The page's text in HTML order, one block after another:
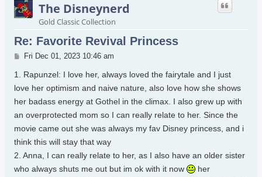
The Disneynerd
Gold Classic Collection
Re: Favorite Revival Princess
Post
Fri Dec 01, 2023 10:46 am
1. Rapunzel: I love her, always loved the fairytale and I just
love her optimism and naive nature, also love how she shows
her badass energy at Gothel in the climax. I also grew up with
an overprotected mom so I can really relate to her. Since the
movie came out she was always my fav Disney princess, and i
think this will stay that way
2. Anna, I can really relate to her, as I also have an older sister
who always shuts me out but im ok with it now
her